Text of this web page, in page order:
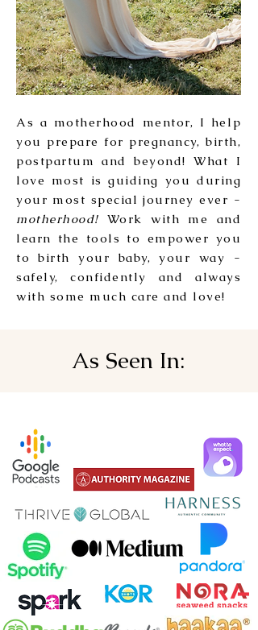
As a motherhood mentor, I help
you prepare for pregnancy, birth,
postpartum and beyond! What I
love most is guiding you during
your most special journey ever -
motherhood! Work with me and
learn the tools to empower you
to birth your baby, your way -
safely, confidently and always
with some much care and love!
As Seen In: